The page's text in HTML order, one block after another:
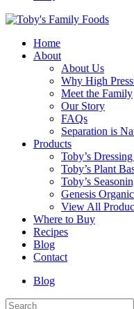
Home
About
About Us
Why High
Meet the Family
Our Story
FAQs
Separation is
Products
Toby’s
Toby’s Plant
Toby’s
Genesis
View All
Where to Buy
Recipes
Blog
Contact
Blog